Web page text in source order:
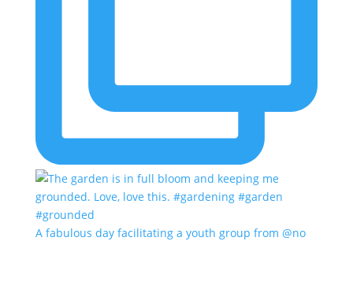
A fabulous day facilitating a youth group from @no